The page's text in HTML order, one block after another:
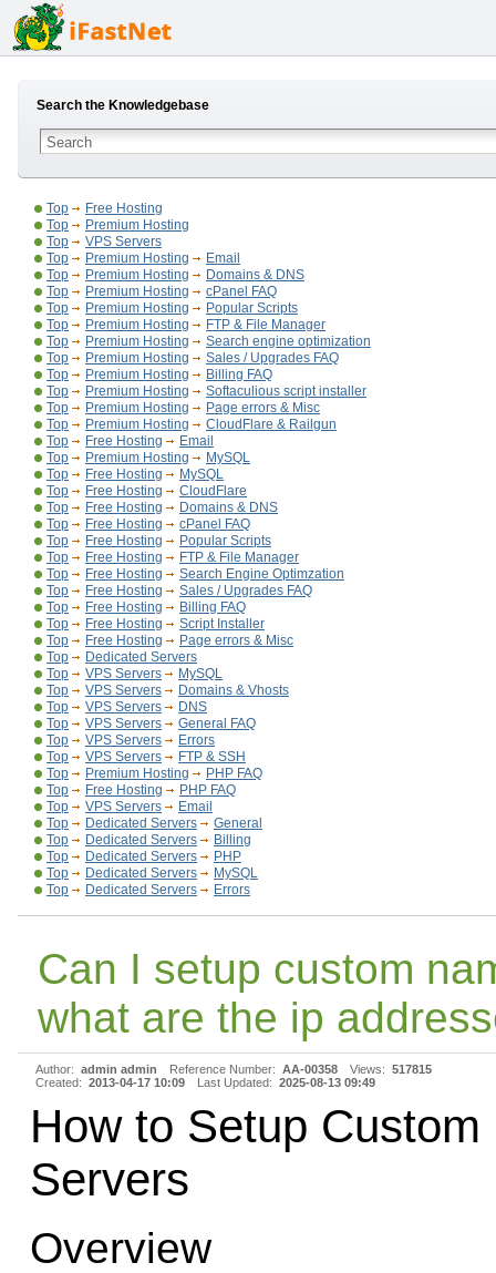
Search the Knowledgebase
Top
Free Hosting
Top
Premium Hosting
Top
VPS Servers
Top
Premium Hosting
Email
Top
Premium Hosting
Domains & DNS
Top
Premium Hosting
cPanel FAQ
Top
Premium Hosting
Popular Scripts
Top
Premium Hosting
FTP & File Manager
Top
Premium Hosting
Search engine optimization
Top
Premium Hosting
Sales / Upgrades FAQ
Top
Premium Hosting
Billing FAQ
Top
Premium Hosting
Softaculious script installer
Top
Premium Hosting
Page errors & Misc
Top
Premium Hosting
CloudFlare & Railgun
Top
Free Hosting
Email
Top
Premium Hosting
MySQL
Top
Free Hosting
MySQL
Top
Free Hosting
CloudFlare
Top
Free Hosting
Domains & DNS
Top
Free Hosting
cPanel FAQ
Top
Free Hosting
Popular Scripts
Top
Free Hosting
FTP & File Manager
Top
Free Hosting
Search Engine Optimzation
Top
Free Hosting
Sales / Upgrades FAQ
Top
Free Hosting
Billing FAQ
Top
Free Hosting
Script Installer
Top
Free Hosting
Page errors & Misc
Top
Dedicated Servers
Top
VPS Servers
MySQL
Top
VPS Servers
Domains & Vhosts
Top
VPS Servers
DNS
Top
VPS Servers
General FAQ
Top
VPS Servers
Errors
Top
VPS Servers
FTP & SSH
Top
Premium Hosting
PHP FAQ
Top
Free Hosting
PHP FAQ
Top
VPS Servers
Email
Top
Dedicated Servers
General
Top
Dedicated Servers
Billing
Top
Dedicated Servers
PHP
Top
Dedicated Servers
MySQL
Top
Dedicated Servers Errors
Can I setup custom
what are the ip
Author: admin admin Reference Number: AA-00358 Views: 517815
Created: 2013-04-17 10:09 Last Updated: 2025-08-13 09:49
How to Setup Custom
Servers
Overview